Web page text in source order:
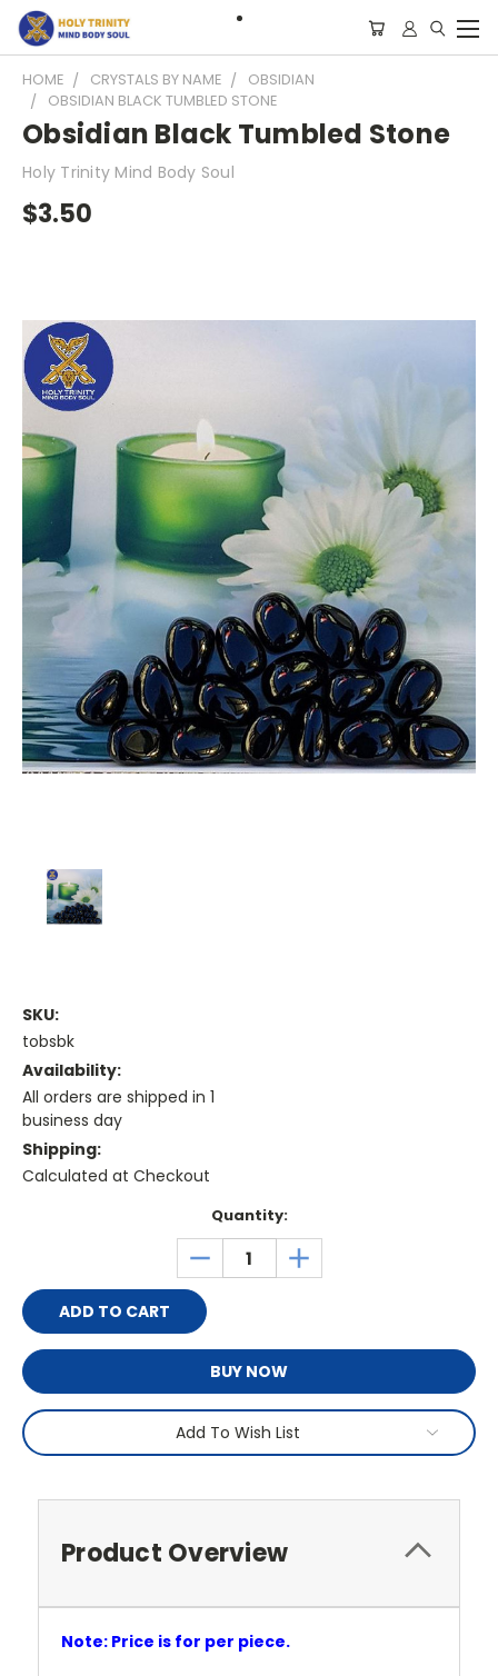
HOME CRYSTALS BY NAME
OBSIDIAN
OBSIDIAN BLACK TUMBLED STONE
Obsidian Black Tumbled Stone
Holy Trinity Mind Body Soul
$3.50
SKU:
tobsbk
Availability:
All orders are shipped in 1
business day
Shipping:
Calculated at Checkout
Quantity:
DECREASE
QUANTITY:
INCREASE
QUANTITY:
BUY NOW
Add To Wish List
Product Overview
Note: Price is for per piece.